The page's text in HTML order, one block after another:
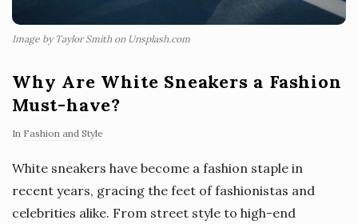
Image by Taylor Smith on Unsplash.com
Why Are White Sneakers a Fashion
Must-have?
In Fashion and Style
White sneakers have become a fashion staple in
recent years, gracing the feet of fashionistas and
celebrities alike. From street style to high-end